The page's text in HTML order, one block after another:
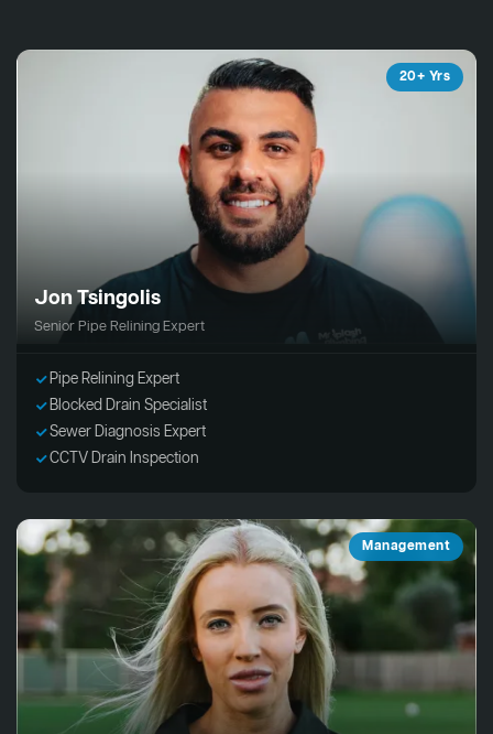
20+ Yrs
Jon Tsingolis
Senior Pipe Relining Expert
Pipe Relining Expert
Blocked Drain Specialist
Sewer Diagnosis Expert
CCTV Drain Inspection
Management